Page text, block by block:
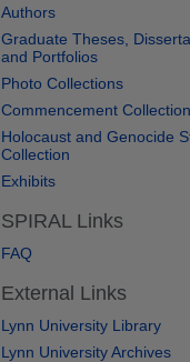
Authors
Graduate Theses,
and Portfolios
Photo Collections
Commencement Collection
Holocaust and Genocide
Collection
Exhibits
SPIRAL Links
FAQ
External Links
Lynn University Library
Lynn University Archives